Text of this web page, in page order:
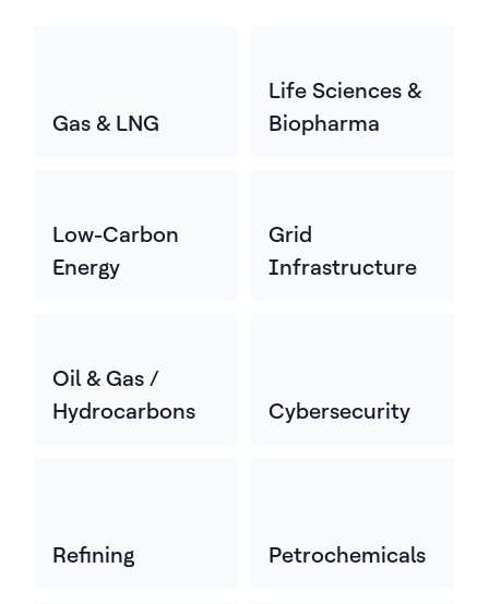
Gas & LNG
Life Sciences &
Biopharma
Low-Carbon
Energy
Grid
Infrastructure
Oil & Gas /
Hydrocarbons
Cybersecurity
Refining Petrochemicals